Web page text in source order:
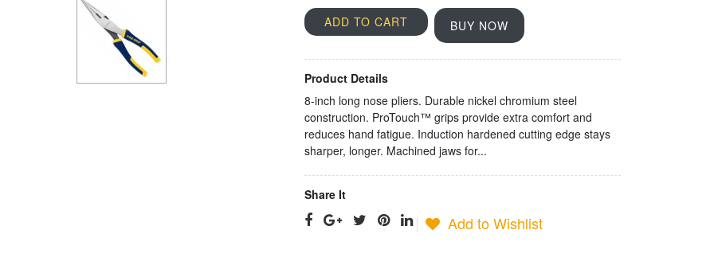
ADD TO CART BUY NOW
Product Details
8-inch long nose pliers. Durable nickel chromium steel
construction. ProTouch™ grips provide extra comfort and
reduces hand fatigue. Induction hardened cutting edge stays
sharper, longer. Machined jaws for...
Share It
Add to Wishlist